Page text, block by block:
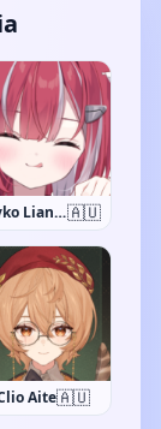
Lyko Lianna🇦🇺
Aite🇦🇺